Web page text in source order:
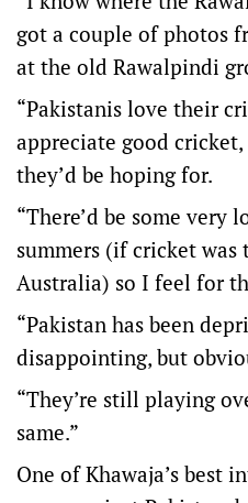
got a couple of photos
at the old Rawalpindi
“Pakistanis love their
appreciate good
they’d be hoping for.
“There’d be some very
summers (if cricket was
Australia) so I feel for
“Pakistan has been
disappointing, but
“They’re still playing
same.”
One of Khawaja’s best